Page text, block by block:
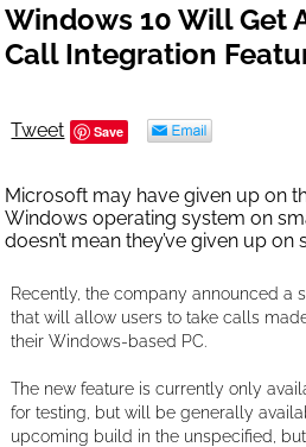
Windows 10 Will Get
Call Integration
Tweet Save
Microsoft may have given up on
Windows operating system on
doesn’t mean they’ve given up
Recently, the company announced a
that will allow users to take calls
their Windows-based PC.
The new feature is currently only
for testing, but will be generally
upcoming build in the unspecified,